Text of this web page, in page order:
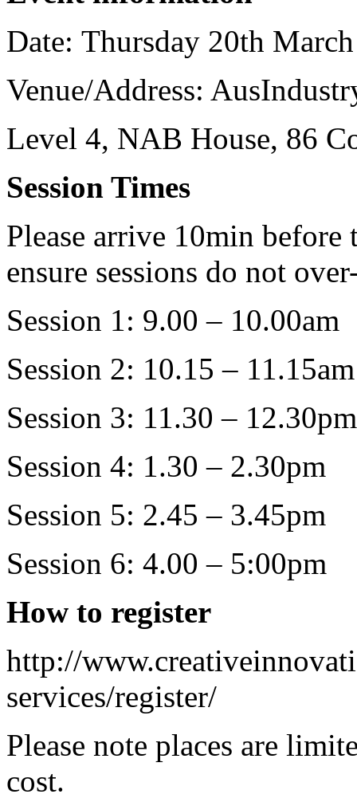
Date: Thursday 20th
Venue/Address:
Level 4, NAB House, 86
Session Times
Please arrive 10min
ensure sessions do not
Session 1: 9.00 – 10.00am
Session 2: 10.15 – 11.15am
Session 3: 11.30 – 12.30pm
Session 4: 1.30 – 2.30pm
Session 5: 2.45 – 3.45pm
Session 6: 4.00 – 5:00pm
How to register
http://
services/register/
Please note places are
cost.